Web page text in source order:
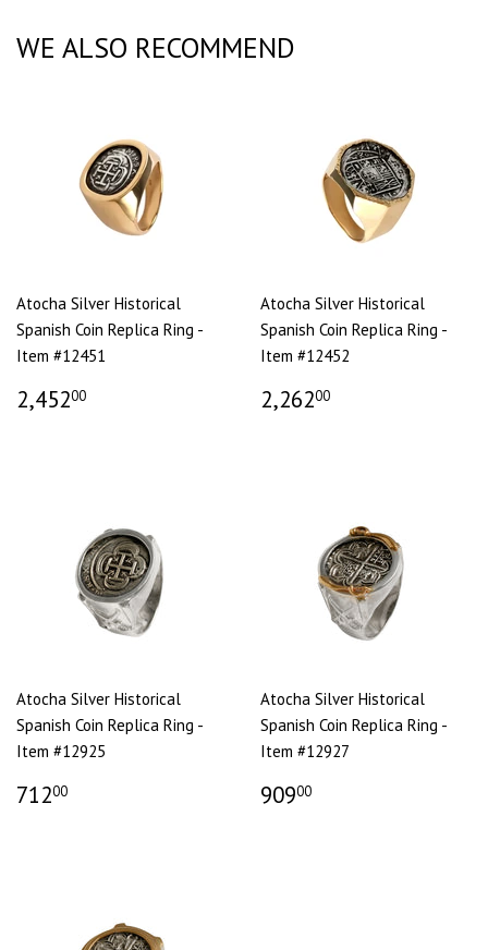
WE ALSO RECOMMEND
Atocha Silver Historical
Spanish Coin Replica Ring -
Item #12451
2,45200
Atocha Silver Historical
Spanish Coin Replica Ring -
Item #12452
2,26200
Atocha Silver Historical
Spanish Coin Replica Ring -
Item #12925
71200
Atocha Silver Historical
Spanish Coin Replica Ring -
Item #12927
90900